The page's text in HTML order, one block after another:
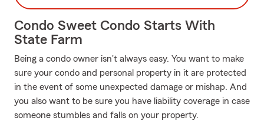
Condo Sweet Condo Starts With
State Farm
Being a condo owner isn't always easy. You want to make
sure your condo and personal property in it are protected
in the event of some unexpected damage or mishap. And
you also want to be sure you have liability coverage in case
someone stumbles and falls on your property.